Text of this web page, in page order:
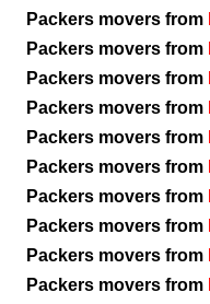
Packers movers from
Packers movers from
Packers movers from
Packers movers from
Packers movers from
Packers movers from
Packers movers from
Packers movers from
Packers movers from
Packers movers from